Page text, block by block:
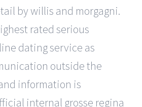
by willis and morgagni.
rated serious
dating service as
outside the
information is
internal grosse regina